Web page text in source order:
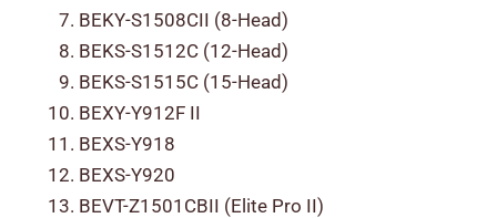
BEKY-S1508CII (8-Head)
BEKS-S1512C (12-Head)
BEKS-S1515C (15-Head)
BEXY-Y912F II
BEXS-Y918
BEXS-Y920
BEVT-Z1501CBII (Elite Pro II)